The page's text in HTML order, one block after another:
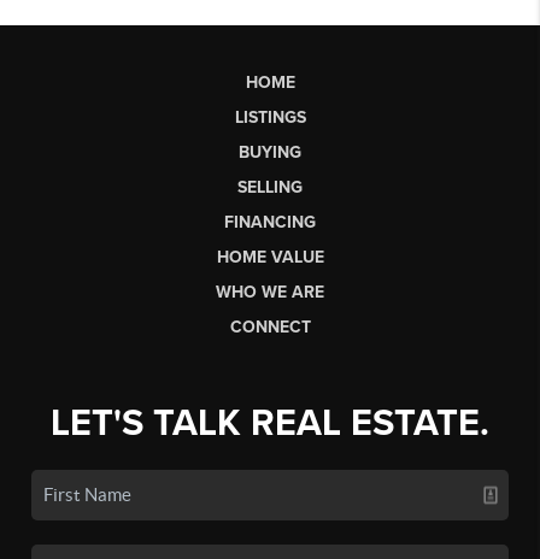
HOME
LISTINGS
BUYING
SELLING
FINANCING
HOME VALUE
WHO WE ARE
CONNECT
LET'S TALK REAL ESTATE.